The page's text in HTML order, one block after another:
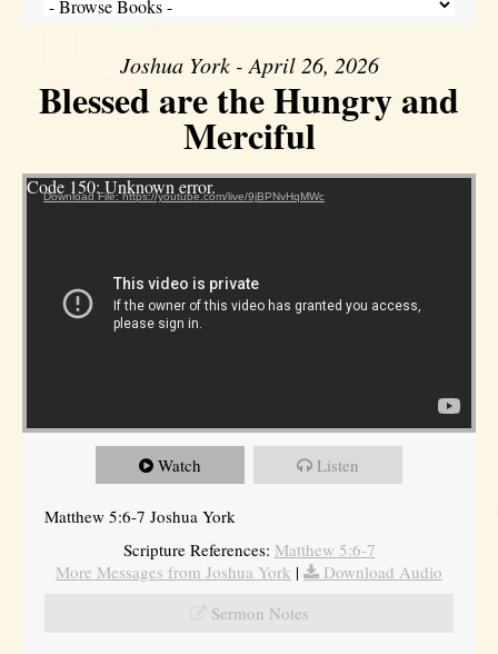
Joshua York - April 26, 2026
Blessed are the Hungry and
Merciful
Video Player
Code 150: Unknown error.
Download File: https://youtube.com/live/9jBPNvHqMWc
Watch Listen
Matthew 5:6-7 Joshua York
Scripture References: Matthew 5:6-7
More Messages from Joshua York |
Download Audio
Sermon Notes